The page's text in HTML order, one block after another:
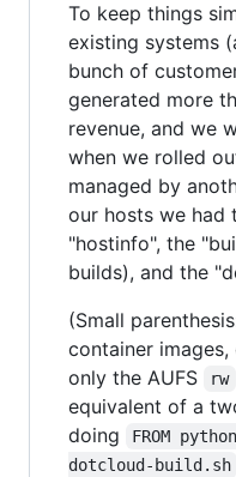
To keep things
existing systems
bunch of
generated more
revenue, and we
when we rolled
managed by
our hosts we had
"hostinfo", the
builds), and the
(Small
container
only the AUFS
rw
equivalent of a
doing
FROM
dotcloud-build.sh